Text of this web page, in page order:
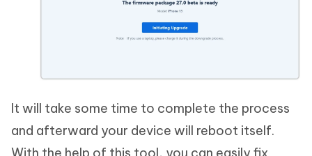
It will take some time to complete the process
and afterward your device will reboot itself.